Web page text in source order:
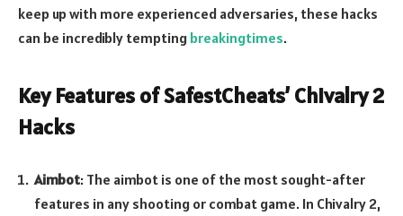
keep up with more experienced adversaries, these hacks
can be incredibly tempting breakingtimes.
Key Features of SafestCheats’ Chivalry 2
Hacks
Aimbot: The aimbot is one of the most sought-after
features in any shooting or combat game. In Chivalry 2,